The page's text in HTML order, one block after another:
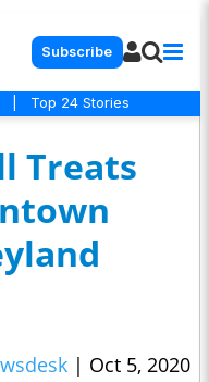
Subscribe
Top 24 Stories
Treats
| Oct 5, 2020